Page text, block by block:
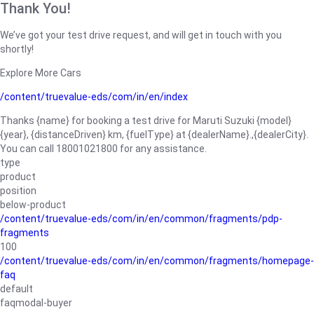
Thank You!
We’ve got your test drive request, and will get in touch with you
shortly!
Explore More Cars
/content/truevalue-eds/com/in/en/index
Thanks {name} for booking a test drive for Maruti Suzuki {model}
{year}, {distanceDriven} km, {fuelType} at {dealerName}.,{dealerCity}.
You can call 18001021800 for any assistance.
type
product
position
below-product
/content/truevalue-eds/com/in/en/common/fragments/pdp-
fragments
100
/content/truevalue-eds/com/in/en/common/fragments/homepage-
faq
default
faqmodal-buyer